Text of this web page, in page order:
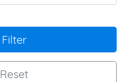
Filter
Reset